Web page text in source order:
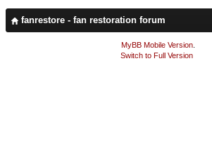
fanrestore - fan restoration forum
MyBB Mobile Version.
Switch to Full Version